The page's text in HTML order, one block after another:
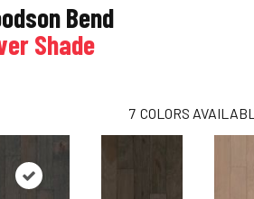
Bend
Shade
7 COLORS